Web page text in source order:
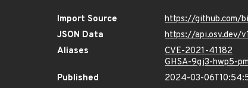
Import Source
https://github.com/
JSON Data
https://api.osv.dev/
Aliases
CVE-2021-41182
GHSA-9gj3-hwp5-
Published
2024-03-